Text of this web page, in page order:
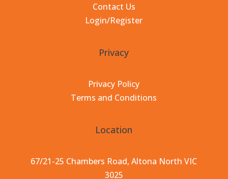
Contact Us
Login/Register
Privacy
Privacy Policy
Terms and Conditions
Location
67/21-25 Chambers Road, Altona North VIC
3025